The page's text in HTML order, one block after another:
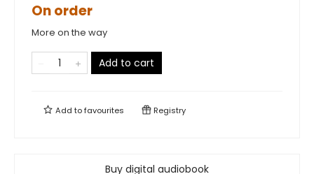
On order
More on the way
Add to cart
Add tofavourites Registry
Buy digital audiobook